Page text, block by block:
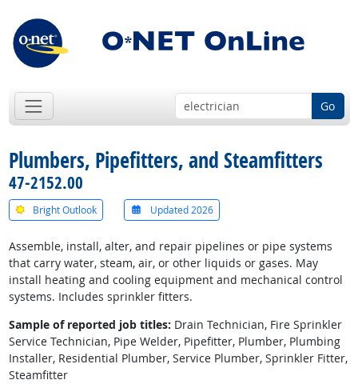
Go
Plumbers, Pipefitters, and Steamfitters
47-2152.00
Bright Outlook Updated 2026
Assemble, install, alter, and repair pipelines or pipe systems
that carry water, steam, air, or other liquids or gases. May
install heating and cooling equipment and mechanical control
systems. Includes sprinkler fitters.
Sample of reported job titles: Drain Technician, Fire Sprinkler
Service Technician, Pipe Welder, Pipefitter, Plumber, Plumbing
Installer, Residential Plumber, Service Plumber, Sprinkler Fitter,
Steamfitter